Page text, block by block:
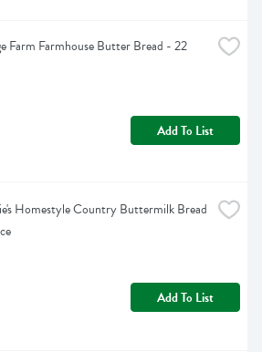
Farm Farmhouse Butter Bread - 22
Add To List
Homestyle Country Buttermilk Bread
Add To List